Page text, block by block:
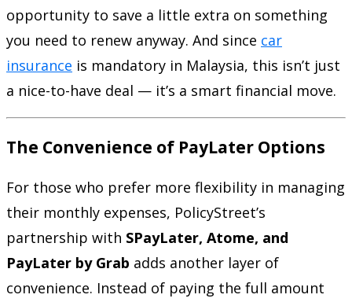
opportunity to save a little extra on something
you need to renew anyway. And since car
insurance is mandatory in Malaysia, this isn’t just
a nice-to-have deal — it’s a smart financial move.
The Convenience of PayLater Options
For those who prefer more flexibility in managing
their monthly expenses, PolicyStreet’s
partnership with SPayLater, Atome, and
PayLater by Grab adds another layer of
convenience. Instead of paying the full amount